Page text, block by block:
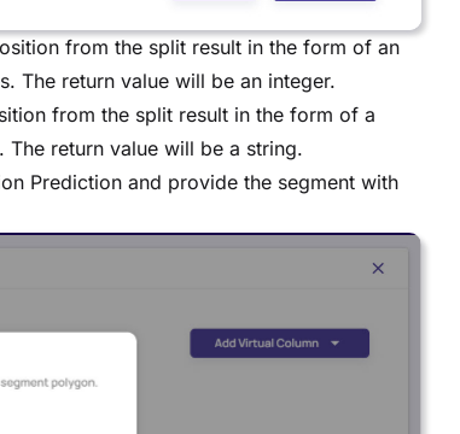
from the split result in the form of an
The return value will be an integer.
from the split result in the form of a
return value will be a string.
Prediction and provide the segment with